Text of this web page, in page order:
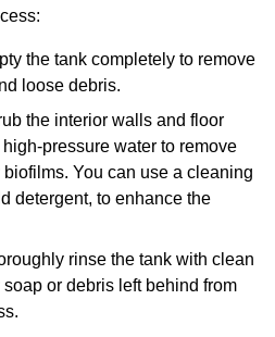
the tank completely to remove
loose debris.
the interior walls and floor
pressure water to remove
You can use a cleaning
detergent, to enhance the
rinse the tank with clean
or debris left behind from